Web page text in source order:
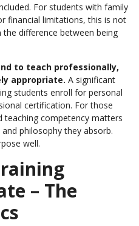
For students with family
financial limitations, this is not
difference between being
to teach professionally,
appropriate. A significant
students enroll for personal
certification. For those
competency matters
philosophy they absorb.
well.
– The